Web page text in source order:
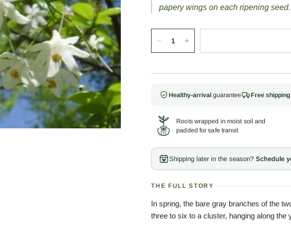
papery wings on each ripening seed.
Healthy-arrival guarantee Free shipping
Roots wrapped in moist soil and
padded for safe transit
Shipping later in the season?Schedule
THE FULL STORY
In spring, the bare gray branches of the
three to six to a cluster, hanging along